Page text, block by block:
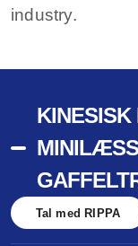
industry.
KINESISK
Tal med RIPPA